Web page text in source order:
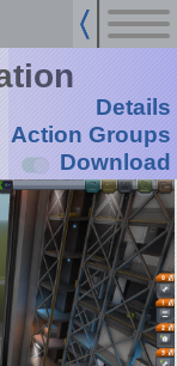
Details
Action Groups
Download